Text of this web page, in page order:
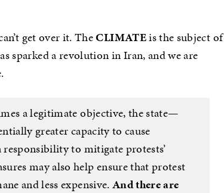
get over it. TheCLIMATEis the subject of
sparked a revolution in Iran, and we are
a legitimate objective, the state—
greater capacity to cause
to mitigate protests’
may also help ensure that protest
and less expensive. And there are